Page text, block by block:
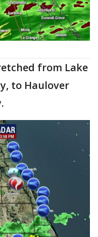
from Lake
to Haulover